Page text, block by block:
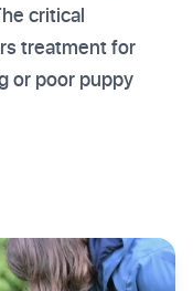
critical
treatment for
or poor puppy